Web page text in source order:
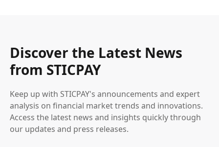
Discover the Latest News
from STICPAY
Keep up with STICPAY's announcements and expert
analysis on financial market trends and innovations.
Access the latest news and insights quickly through
our updates and press releases.